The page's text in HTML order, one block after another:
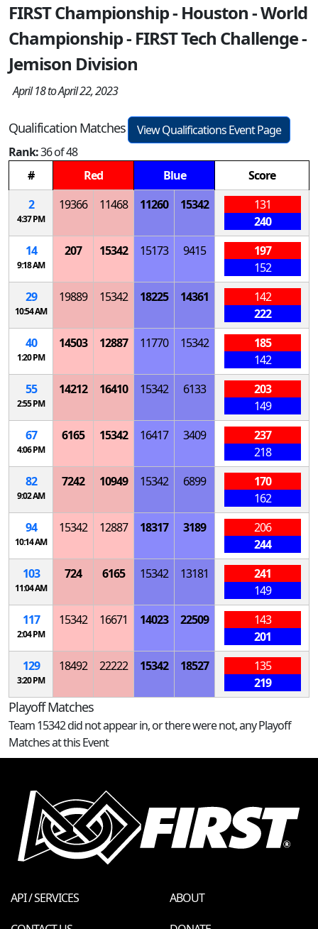
FIRST Championship - Houston - World
Championship - FIRST Tech Challenge -
Jemison Division
April 18 to April 22, 2023
Qualification Matches
View Qualifications Event Page
Rank:36 of 48
#
Red Blue
Score
2
4:37 PM
19366 11468 11260 15342
131
240
14
9:18 AM
207 15342 15173 9415
197
152
29
10:54 AM
19889 15342 18225 14361
142
222
40
1:20 PM
14503 12887 11770 15342
185
142
55
2:55 PM
14212 16410 15342 6133
203
149
67
4:06 PM
6165 15342 16417 3409
237
218
82
9:02 AM
7242 10949 15342 6899
170
162
94
10:14 AM
15342 12887 18317 3189
206
244
103
11:04 AM
724 6165 15342 13181
241
149
117
2:04 PM
15342 16671 14023 22509
143
201
129
3:20 PM
18492 22222 15342 18527
135
219
Playoff Matches
Team 15342 did not appear in, or there were not, any Playoff
Matches at this Event
API / SERVICES
ABOUT